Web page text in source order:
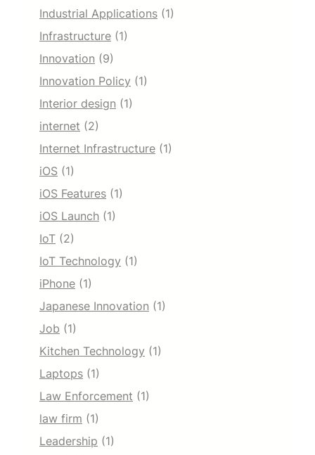
Industrial Applications (1)
Infrastructure (1)
Innovation (9)
Innovation Policy (1)
Interior design (1)
internet (2)
Internet Infrastructure (1)
iOS (1)
iOS Features (1)
iOS Launch (1)
IoT (2)
IoT Technology (1)
iPhone (1)
Japanese Innovation (1)
Job (1)
Kitchen Technology (1)
Laptops (1)
Law Enforcement (1)
law firm (1)
Leadership (1)